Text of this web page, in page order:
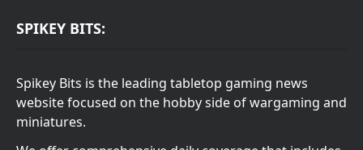
SPIKEY BITS:
Spikey Bits is the leading tabletop gaming news
website focused on the hobby side of wargaming and
miniatures.